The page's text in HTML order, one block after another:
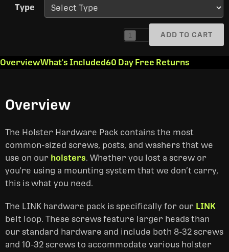
Type
1 ADD TO CART
OverviewWhat's Included60 Day Free Returns
Overview
The Holster Hardware Pack contains the most
common-sized screws, posts, and washers that we
use on our holsters. Whether you lost a screw or
you're using a mounting system that we don’t carry,
this is what you need.
The LINK hardware pack is specifically for our LINK
belt loop. These screws feature larger heads than
our standard hardware and include both 8-32 screws
and 10-32 screws to accommodate various holster